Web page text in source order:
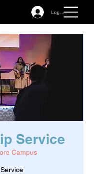
Log In
Service
Campus